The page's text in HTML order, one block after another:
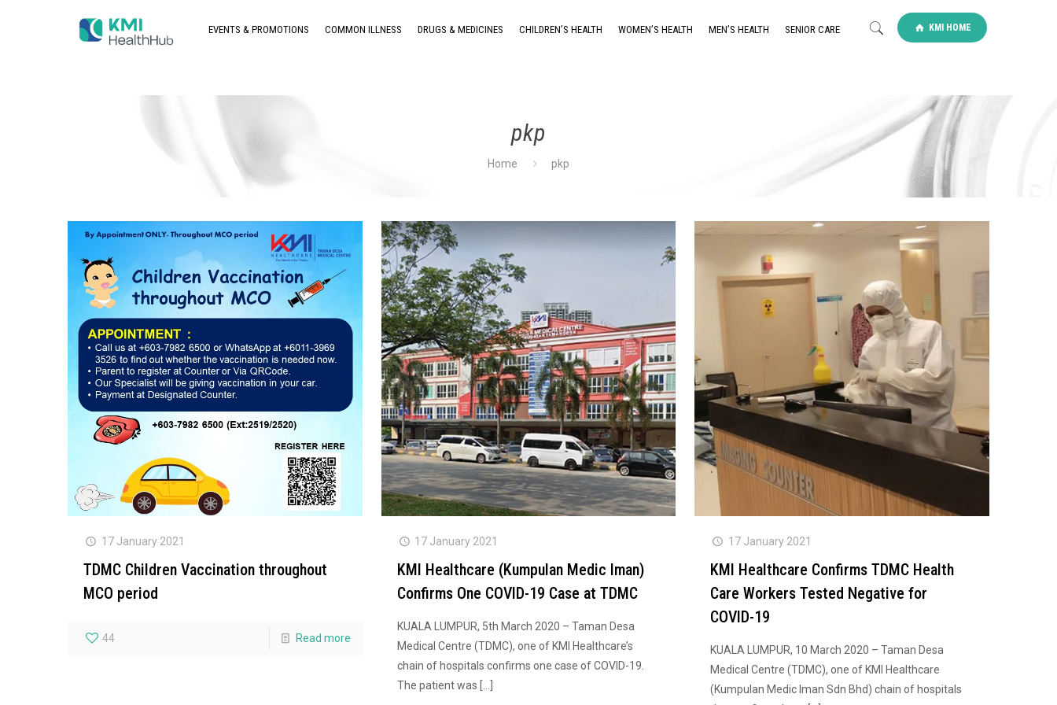
EVENTS & PROMOTIONS COMMON ILLNESS DRUGS & MEDICINES CHILDREN’S HEALTH WOMEN’S HEALTH MEN’S HEALTH SENIOR CARE KMI HOME
pkp
Home pkp
17 January 2021
TDMC Children Vaccination throughout
MCO period
44 Read more
17 January 2021
KMI Healthcare (Kumpulan Medic Iman)
Confirms One COVID-19 Case at TDMC
KUALA LUMPUR, 5th March 2020 – Taman Desa
Medical Centre (TDMC), one of KMI Healthcare’s
chain of hospitals confirms one case of COVID-19.
The patient was
17 January 2021
KMI Healthcare Confirms TDMC Health
Care Workers Tested Negative for
COVID-19
KUALA LUMPUR, 10 March 2020 – Taman Desa
Medical Centre (TDMC), one of KMI Healthcare
(Kumpulan Medic Iman Sdn Bhd) chain of hospitals